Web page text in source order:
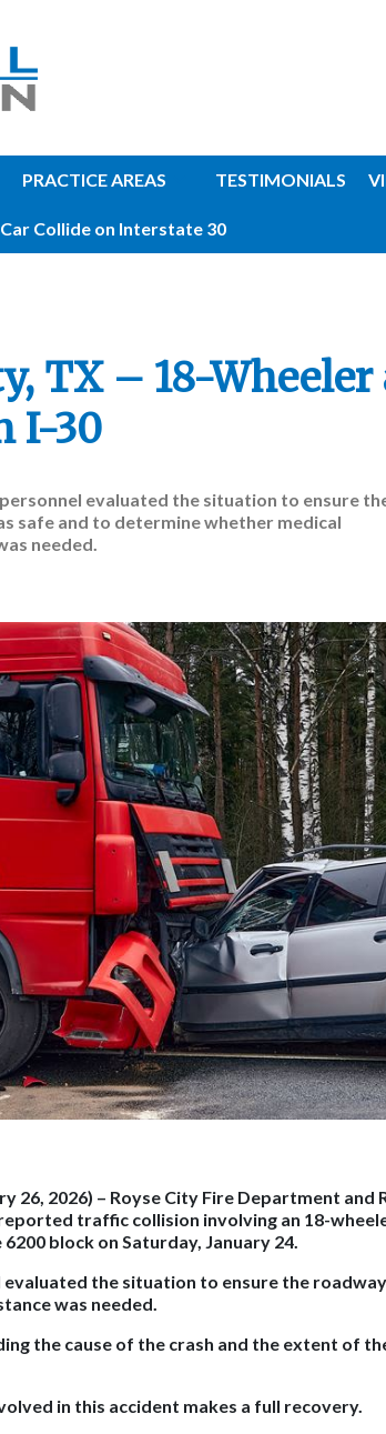
PRACTICE AREAS TESTIMONIALS
Collide on Interstate 30
TX – 18-Wheeler
I-30
evaluated the situation to ensure
safe and to determine whether medical
needed.
26, 2026) – Royse City Fire Department and
traffic collision involving an 18-
block on Saturday, January 24.
evaluated the situation to ensure the
was needed.
the cause of the crash and the extent of
in this accident makes a full recovery.